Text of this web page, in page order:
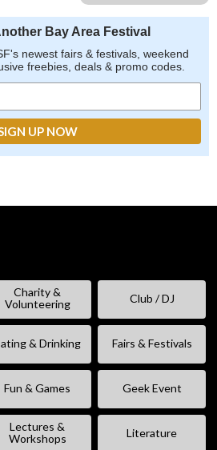
Bay Area Festival
newest fairs & festivals, weekend
freebies, deals & promo codes.
Charity &
Volunteering
Club / DJ
& Drinking Fairs & Festivals
Fun & Games Geek Event
Lectures &
Workshops
Literature